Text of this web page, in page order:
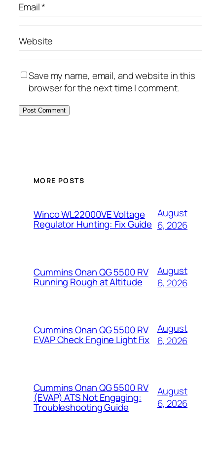
Email*
Website
Save my name, email, and website in this
browser for the next time I comment.
MORE POSTS
Winco WL22000VE Voltage
Regulator Hunting: Fix Guide
August
6, 2026
Cummins Onan QG 5500 RV
Running Rough at Altitude
August
6, 2026
Cummins Onan QG 5500 RV
EVAP Check Engine Light Fix
August
6, 2026
Cummins Onan QG 5500 RV
(EVAP) ATS Not Engaging:
Troubleshooting Guide
August
6, 2026